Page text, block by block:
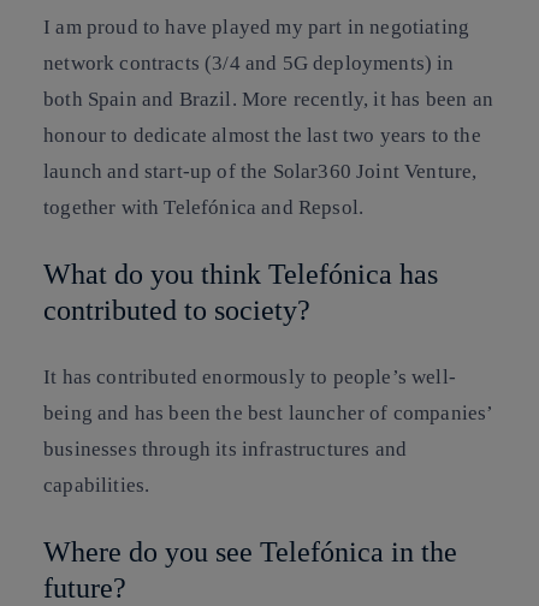
I am proud to have played my part in negotiating
network contracts (3/4 and 5G deployments) in
both Spain and Brazil. More recently, it has been an
honour to dedicate almost the last two years to the
launch and start-up of the Solar360 Joint Venture,
together with Telefónica and Repsol.
What do you think Telefónica has
contributed to society?
It has contributed enormously to people’s well-
being and has been the best launcher of companies’
businesses through its infrastructures and
capabilities.
Where do you see Telefónica in the
future?